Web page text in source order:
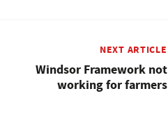
NEXT ARTICLE
Windsor Framework not
working for farmers